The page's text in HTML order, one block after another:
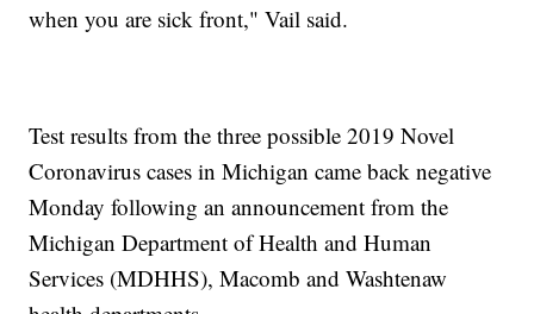
when you are sick front," Vail said.
Test results from the three possible 2019 Novel
Coronavirus cases in Michigan came back negative
Monday following an announcement from the
Michigan Department of Health and Human
Services (MDHHS), Macomb and Washtenaw